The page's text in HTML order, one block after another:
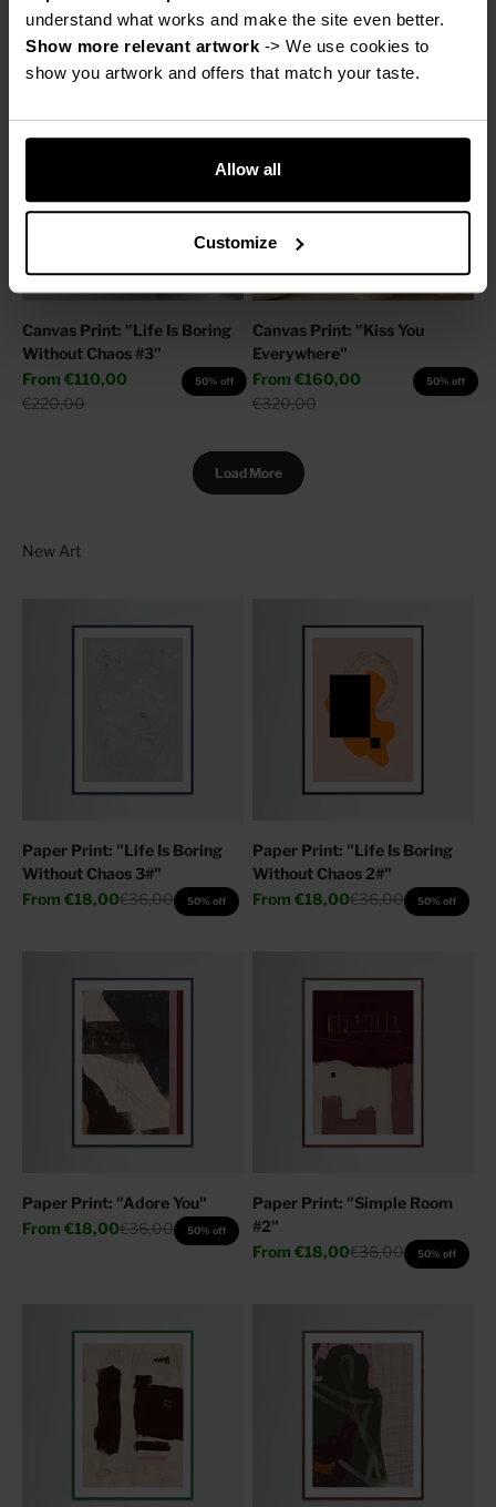
understand what works and make the site even better.
Show more relevant artwork -> We use cookies to
show you artwork and offers that match your taste.
Allow all
Customize
Regular price
€220,00
Regular price
€320,00
Canvas Print: "Life Is Boring
Without Chaos #3"
Sale price
From €110,00
Regular price
€220,00
50% off
Canvas Print: "Kiss You
Everywhere"
Sale price
From €160,00
Regular price
€320,00
50% off
Load More
Paper Print: "Life Is Boring
Without Chaos 3#"
Sale price
From €18,00Regular price
€36,00 50% off
Paper Print: "Life Is Boring
Without Chaos 2#"
Sale price
From €18,00Regular price
€36,00 50% off
Paper Print: "Adore You"
Sale price
From €18,00Regular price
€36,00 50% off
Paper Print: "Simple Room
#2"
Sale price
From €18,00Regular price
€36,00 50% off